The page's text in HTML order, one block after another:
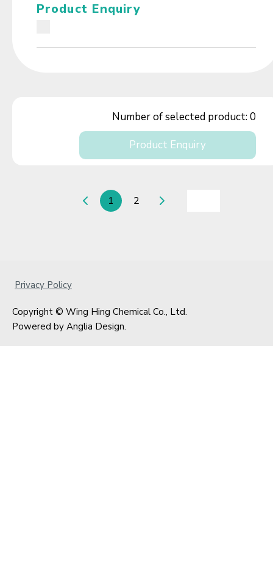
Product Enquiry
Number of selected product:0
Product Enquiry
1 2
Privacy Policy
Copyright © Wing Hing Chemical Co., Ltd.
Powered by Anglia Design.